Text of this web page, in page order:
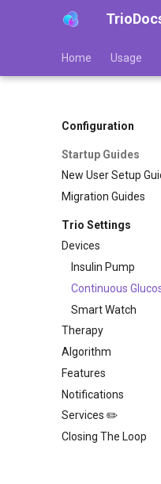
Home Usage
Configuration
Startup Guides
New User Setup
Migration Guides
Trio Settings
Devices
Insulin Pump
Continuous
Smart Watch
Therapy
Algorithm
Features
Notifications
Services ✏️
Closing The Loop